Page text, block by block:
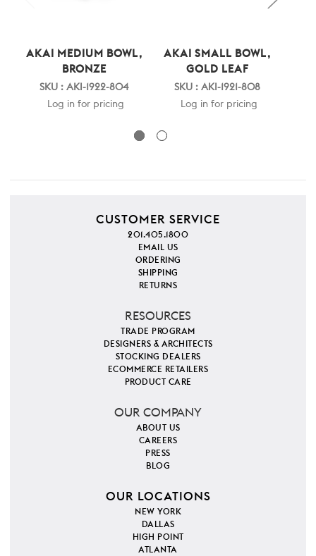
AKAI MEDIUM BOWL,
BRONZE
SKU : AKI-1922-804
Log in for pricing
AKAI SMALL BOWL,
GOLD LEAF
SKU : AKI-1921-808
Log in for pricing
CUSTOMER SERVICE
201.405.1800
EMAIL US
ORDERING
SHIPPING
RETURNS
RESOURCES
TRADE PROGRAM
DESIGNERS & ARCHITECTS
STOCKING DEALERS
ECOMMERCE RETAILERS
PRODUCT CARE
OUR COMPANY
ABOUT US
CAREERS
PRESS
BLOG
OUR LOCATIONS
NEW YORK
DALLAS
HIGH POINT
ATLANTA